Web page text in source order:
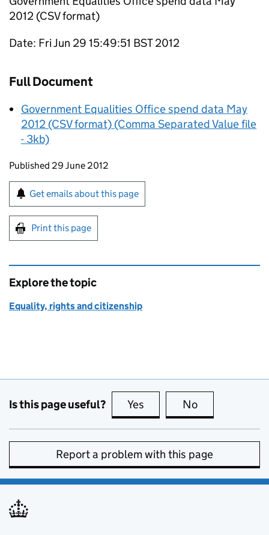
2012 (CSV format)
Date: Fri Jun 29 15:49:51 BST 2012
Full Document
Government Equalities Office spend data May
2012 (CSV format) (Comma Separated Value file
- 3kb)
Updates to this page
Published 29 June 2012
Sign up for emails or print this page
Get emails about this page
Print this page
Explore the topic
Equality, rights and citizenship
Is this page useful? Yes this page is useful
No
Report a problem with this page